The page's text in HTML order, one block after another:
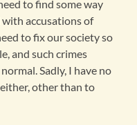
to find some way
accusations of
to fix our society so
and such crimes
Sadly, I have no
other than to